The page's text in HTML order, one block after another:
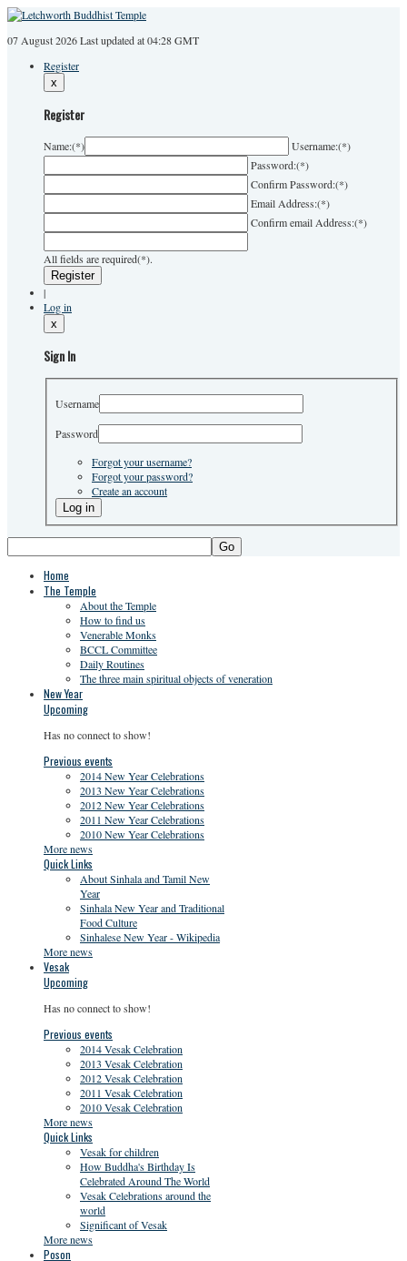
07 August 2026Lastupdated at 04:28 GMT
Register
x
Register
Name:(*) Username:(*)
Password:(*)
Confirm Password:(*)
Email Address:(*)
Confirm email Address:(*)
All fields are required(*).
|
Log in
x
Sign In
Username
Password
Forgot your username?
Forgot your password?
Create an account
Go
Home
The Temple
About the Temple
How to find us
Venerable Monks
BCCL Committee
Daily Routines
The three main spiritual objects of veneration
New Year
Upcoming
Has no connect to show!
Previous events
2014 New Year Celebrations
2013 New Year Celebrations
2012 New Year Celebrations
2011 New Year Celebrations
2010 New Year Celebrations
More news
Quick Links
About Sinhala and Tamil New
Year
Sinhala New Year and Traditional
Food Culture
Sinhalese New Year - Wikipedia
More news
Vesak
Upcoming
Has no connect to show!
Previous events
2014 Vesak Celebration
2013 Vesak Celebration
2012 Vesak Celebration
2011 Vesak Celebration
2010 Vesak Celebration
More news
Quick Links
Vesak for children
How Buddha's Birthday Is
Celebrated Around The World
Vesak Celebrations around the
world
Significant of Vesak
More news
Poson